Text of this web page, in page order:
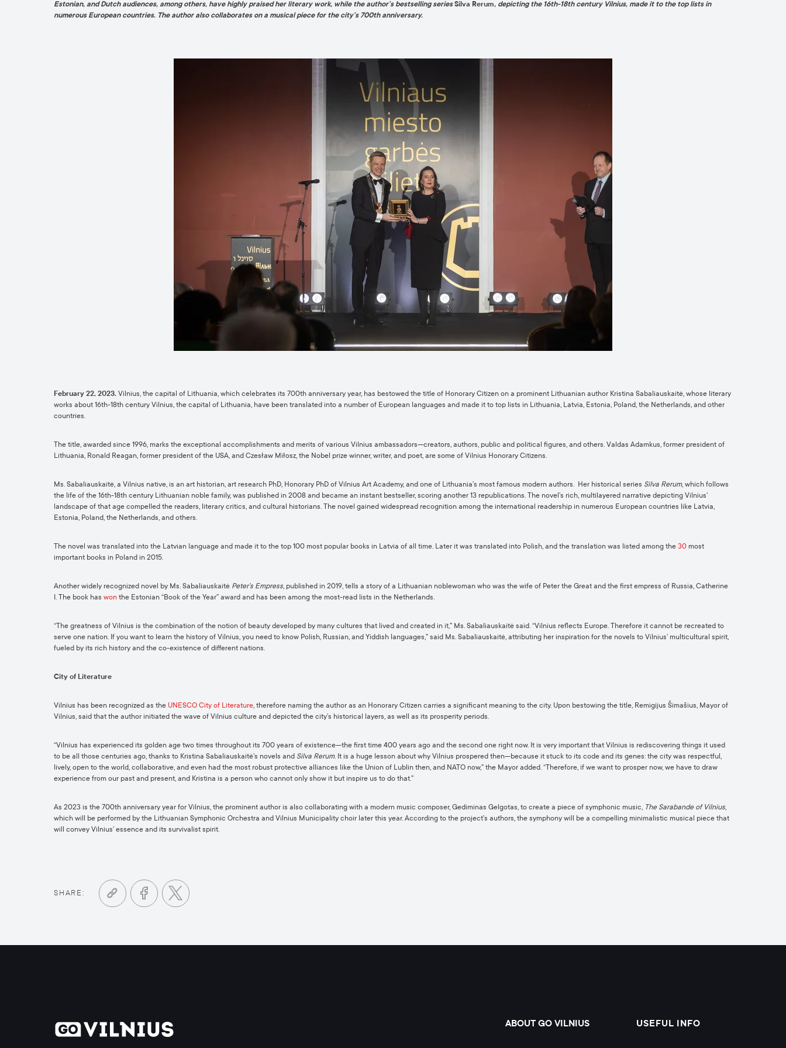
Estonian, and Dutch audiences, among others, have highly praised her literary work, while the author’s bestselling seriesSilva Rerum, depicting the 16th-18th century Vilnius, made it to the top lists in
numerous European countries. The author also collaborates on a musical piece for the city’s 700th anniversary.
February 22, 2023. Vilnius, the capital of Lithuania, which celebrates its 700th anniversary year, has bestowed the title of Honorary Citizen on a prominent Lithuanian author Kristina Sabaliauskaitė, whose literary
works about 16th-18th century Vilnius, the capital of Lithuania, have been translated into a number of European languages and made it to top lists in Lithuania, Latvia, Estonia, Poland, the Netherlands, and other
countries.
The title, awarded since 1996, marks the exceptional accomplishments and merits of various Vilnius ambassadors—creators, authors, public and political figures, and others. Valdas Adamkus, former president of
Lithuania, Ronald Reagan, former president of the USA, and Czesław Miłosz, the Nobel prize winner, writer, and poet, are some of Vilnius Honorary Citizens.
Ms. Sabaliauskaitė, a Vilnius native, is an art historian, art research PhD, Honorary PhD of Vilnius Art Academy, and one of Lithuania’s most famous modern authors. Her historical series Silva Rerum, which follows
the life of the 16th-18th century Lithuanian noble family, was published in 2008 and became an instant bestseller, scoring another 13 republications. The novel’s rich, multilayered narrative depicting Vilnius’
landscape of that age compelled the readers, literary critics, and cultural historians. The novel gained widespread recognition among the international readership in numerous European countries like Latvia,
Estonia, Poland, the Netherlands, and others.
The novel was translated into the Latvian language and made it to the top 100 most popular books in Latvia of all time. Later it was translated into Polish, and the translation was listed among the 30 most
important books in Poland in 2015.
Another widely recognized novel by Ms. Sabaliauskaitė Peter’s Empress, published in 2019, tells a story of a Lithuanian noblewoman who was the wife of Peter the Great and the first empress of Russia, Catherine
I. The book has won the Estonian “Book of the Year” award and has been among the most-read lists in the Netherlands.
“The greatness of Vilnius is the combination of the notion of beauty developed by many cultures that lived and created in it,” Ms. Sabaliauskaitė said. “Vilnius reflects Europe. Therefore it cannot be recreated to
serve one nation. If you want to learn the history of Vilnius, you need to know Polish, Russian, and Yiddish languages,” said Ms. Sabaliauskaitė, attributing her inspiration for the novels to Vilnius’ multicultural spirit,
fueled by its rich history and the co-existence of different nations.
City of Literature
Vilnius has been recognized as the UNESCO City of Literature, therefore naming the author as an Honorary Citizen carries a significant meaning to the city. Upon bestowing the title, Remigijus Šimašius, Mayor of
Vilnius, said that the author initiated the wave of Vilnius culture and depicted the city’s historical layers, as well as its prosperity periods.
“Vilnius has experienced its golden age two times throughout its 700 years of existence—the first time 400 years ago and the second one right now. It is very important that Vilnius is rediscovering things it used
to be all those centuries ago, thanks to Kristina Sabaliauskaitė’s novels and Silva Rerum. It is a huge lesson about why Vilnius prospered then—because it stuck to its code and its genes: the city was respectful,
lively, open to the world, collaborative, and even had the most robust protective alliances like the Union of Lublin then, and NATO now,” the Mayor added. “Therefore, if we want to prosper now, we have to draw
experience from our past and present, and Kristina is a person who cannot only show it but inspire us to do that.”
As 2023 is the 700th anniversary year for Vilnius, the prominent author is also collaborating with a modern music composer, Gediminas Gelgotas, to create a piece of symphonic music, The Sarabande of Vilnius,
which will be performed by the Lithuanian Symphonic Orchestra and Vilnius Municipality choir later this year. According to the project’s authors, the symphony will be a compelling minimalistic musical piece that
will convey Vilnius’ essence and its survivalist spirit.
SHARE:
ABOUT GO VILNIUS USEFUL INFO